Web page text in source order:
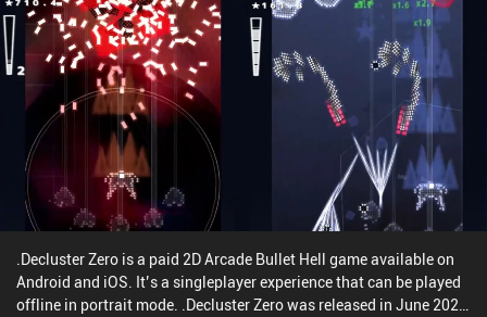
.Decluster Zero is a paid 2D Arcade Bullet Hell game available on
Android and iOS. It’s a singleplayer experience that can be played
offline in portrait mode. .Decluster Zero was released in June 2020